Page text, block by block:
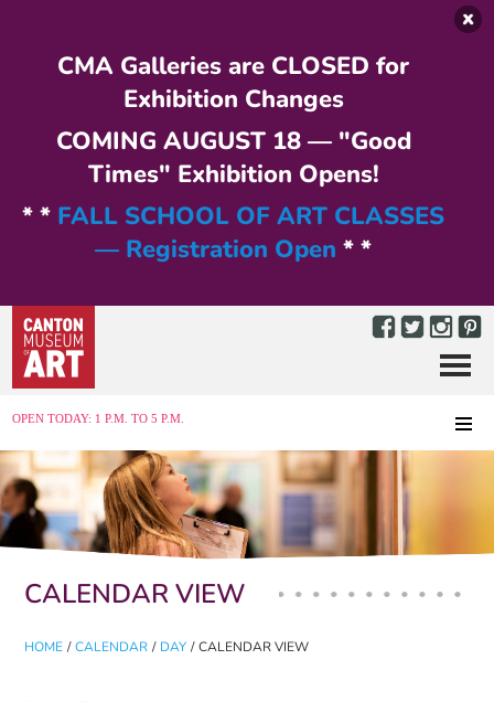
CMA Galleries are CLOSED for
Exhibition Changes
COMING AUGUST 18 — "Good
Times" Exhibition Opens!
* * FALL SCHOOL OF ART CLASSES
— Registration Open * *
OPEN TODAY: 1 P.M. TO 5 P.M.
Menu
CALENDAR VIEW
HOME / CALENDAR / DAY / CALENDAR VIEW
Primary tabs